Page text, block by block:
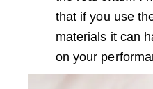
that if you use
materials it can
on your